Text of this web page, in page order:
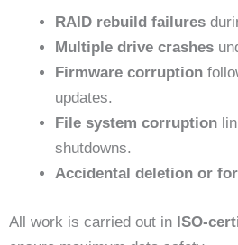
RAID rebuild failures
Multiple drive crashes
Firmware corruption
updates.
File system corruption
shutdowns.
Accidental deletion or
All work is carried out in ISO-